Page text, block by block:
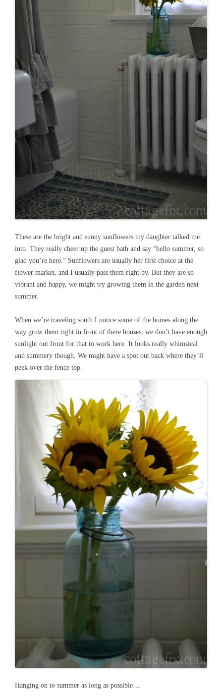
These are the bright and sunny sunflowers my daughter talked me
into. They really cheer up the guest bath and say “hello summer, so
glad you’re here.” Sunflowers are usually her first choice at the
flower market, and I usually pass them right by. But they are so
vibrant and happy, we might try growing them in the garden next
summer.
When we’re traveling south I notice some of the homes along the
way grow them right in front of there houses, we don’t have enough
sunlight out front for that to work here. It looks really whimsical
and summery though. We might have a spot out back where they’ll
peek over the fence top.
Hanging on to summer as long as possible…